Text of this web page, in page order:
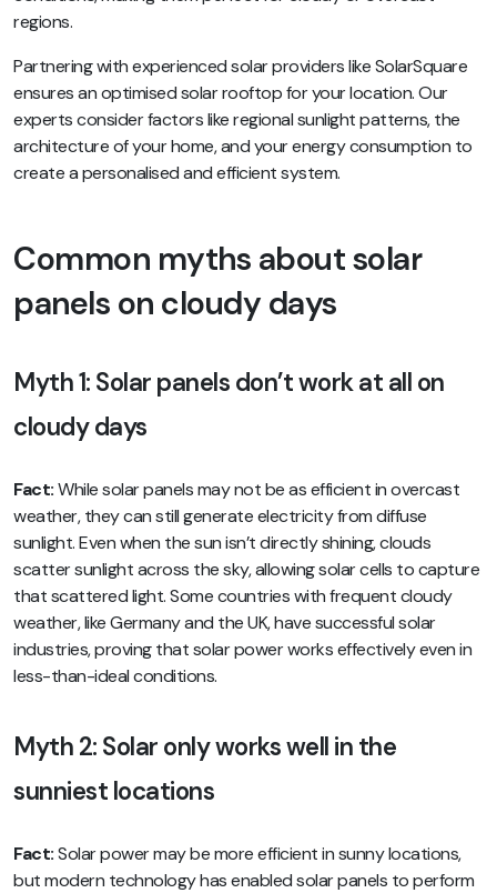
regions.
Partnering with experienced solar providers like SolarSquare
ensures an optimised solar rooftop for your location. Our
experts consider factors like regional sunlight patterns, the
architecture of your home, and your energy consumption to
create a personalised and efficient system.
Common myths about solar
panels on cloudy days
Myth 1: Solar panels don’t work at all on
cloudy days
Fact:While solar panels may not be as efficient in overcast
weather, they can still generate electricity from diffuse
sunlight. Even when the sun isn’t directly shining, clouds
scatter sunlight across the sky, allowing solar cells to capture
that scattered light. Some countries with frequent cloudy
weather, like Germany and the UK, have successful solar
industries, proving that solar power works effectively even in
less-than-ideal conditions.
Myth 2: Solar only works well in the
sunniest locations
Fact:Solar power may be more efficient in sunny locations,
but modern technology has enabled solar panels to perform